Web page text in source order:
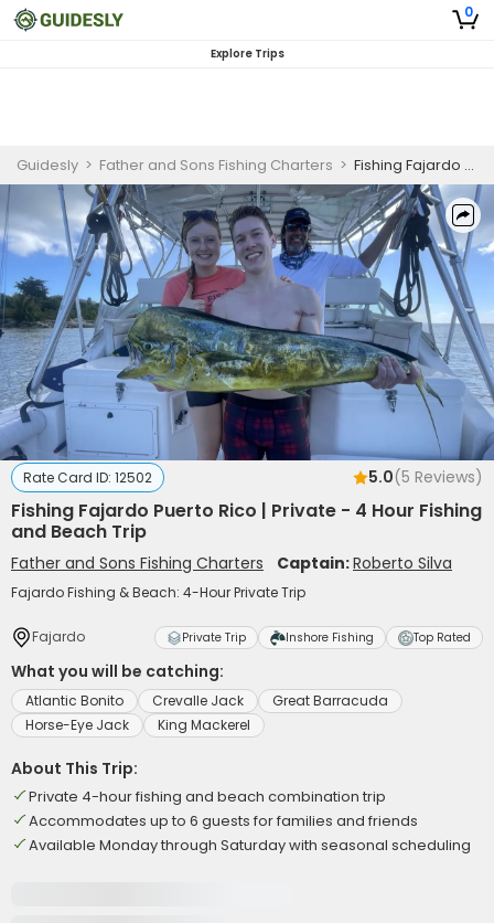
0
Explore Trips
Guidesly > Father and Sons Fishing Charters > Fishing Fajardo Puerto Rico | Private - 4 Hour Fishing and Beach Trip
Rate Card ID: 12502 5.0(5 Reviews)
Fishing Fajardo Puerto Rico | Private - 4 Hour Fishing
and Beach Trip
Father and Sons Fishing Charters Captain:Roberto Silva
Fajardo Fishing & Beach: 4-Hour Private Trip
Fajardo Private Trip Inshore Fishing Top Rated
What you will be catching:
Atlantic Bonito Crevalle Jack
Great Barracuda
Horse-Eye Jack
King Mackerel
About This Trip:
Private 4-hour fishing and beach combination trip
Accommodates up to 6 guests for families and friends
Available Monday through Saturday with seasonal scheduling